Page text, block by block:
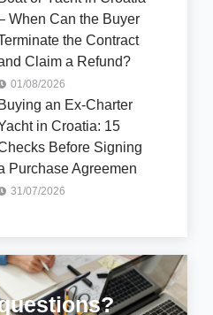
When Can the Buyer
the Contract
Claim a Refund?
01/08/2026
Buying an Ex-Charter
in Croatia: 15
Before Signing
Purchase Agreemen
31/07/2026